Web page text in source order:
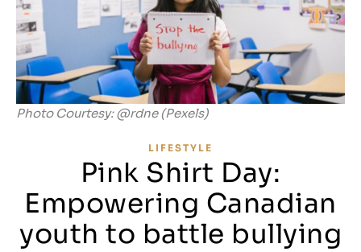
Photo Courtesy: @rdne (Pexels)
LIFESTYLE
Pink Shirt Day:
Empowering Canadian
youth to battle bullying